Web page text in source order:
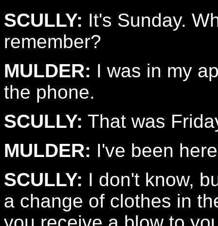
SCULLY: It's Sunday.
remember?
MULDER: I was in my
the phone.
SCULLY: That was
MULDER: I've been
SCULLY: I don't know,
a change of clothes in